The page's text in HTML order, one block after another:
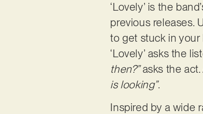
‘Lovely’ is the
previous releases.
to get stuck in
‘Lovely’ asks the
then?”asks the
is looking”.
Inspired by a wide